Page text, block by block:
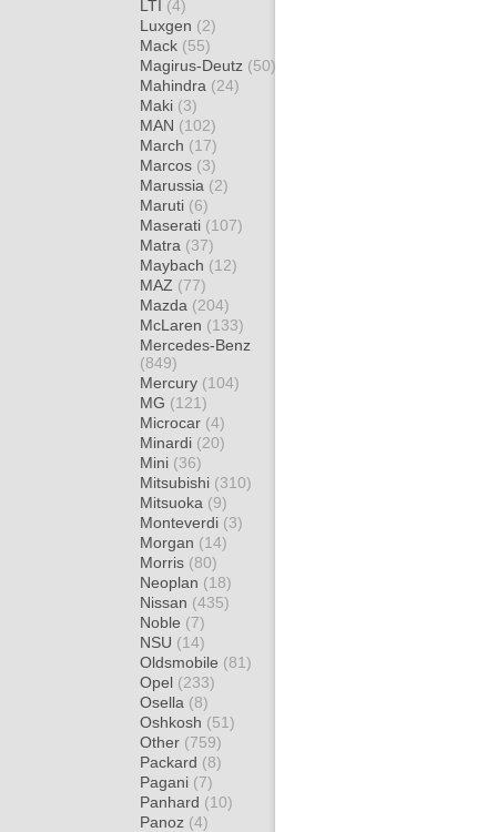
LTI (4)
Luxgen (2)
Mack (55)
Magirus-Deutz (50)
Mahindra (24)
Maki (3)
MAN (102)
March (17)
Marcos (3)
Marussia (2)
Maruti (6)
Maserati (107)
Matra (37)
Maybach (12)
MAZ (77)
Mazda (204)
McLaren (133)
Mercedes-Benz
(849)
Mercury (104)
MG (121)
Microcar (4)
Minardi (20)
Mini (36)
Mitsubishi (310)
Mitsuoka (9)
Monteverdi (3)
Morgan (14)
Morris (80)
Neoplan (18)
Nissan (435)
Noble (7)
NSU (14)
Oldsmobile (81)
Opel (233)
Osella (8)
Oshkosh (51)
Other (759)
Packard (8)
Pagani (7)
Panhard (10)
Panoz (4)